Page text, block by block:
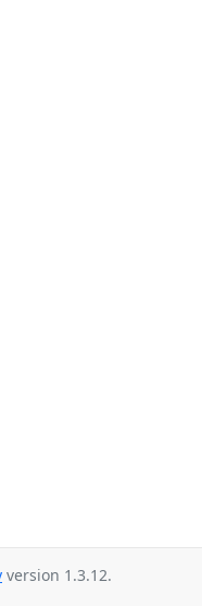
version 1.3.12.